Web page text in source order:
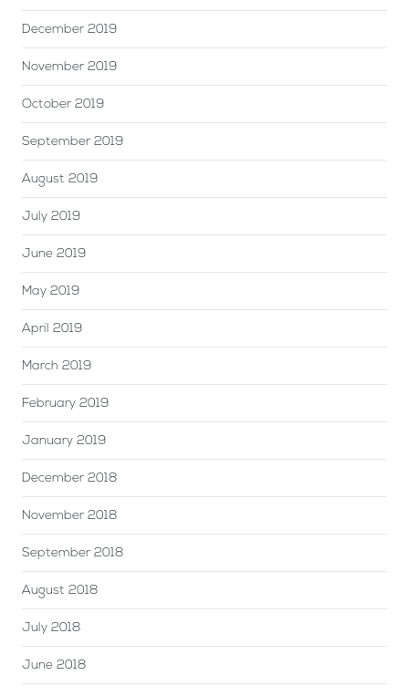
December 2019
November 2019
October 2019
September 2019
August 2019
July 2019
June 2019
May 2019
April 2019
March 2019
February 2019
January 2019
December 2018
November 2018
September 2018
August 2018
July 2018
June 2018